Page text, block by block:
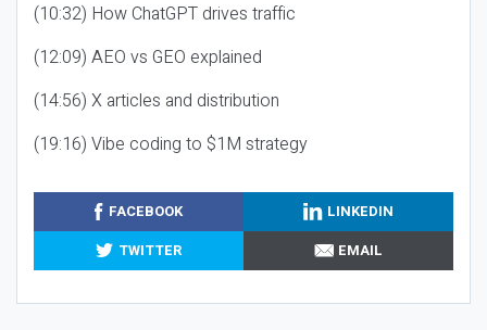
(10:32) How ChatGPT drives traffic
(12:09) AEO vs GEO explained
(14:56) X articles and distribution
(19:16) Vibe coding to $1M strategy
FACEBOOK
LINKEDIN
TWITTER
EMAIL